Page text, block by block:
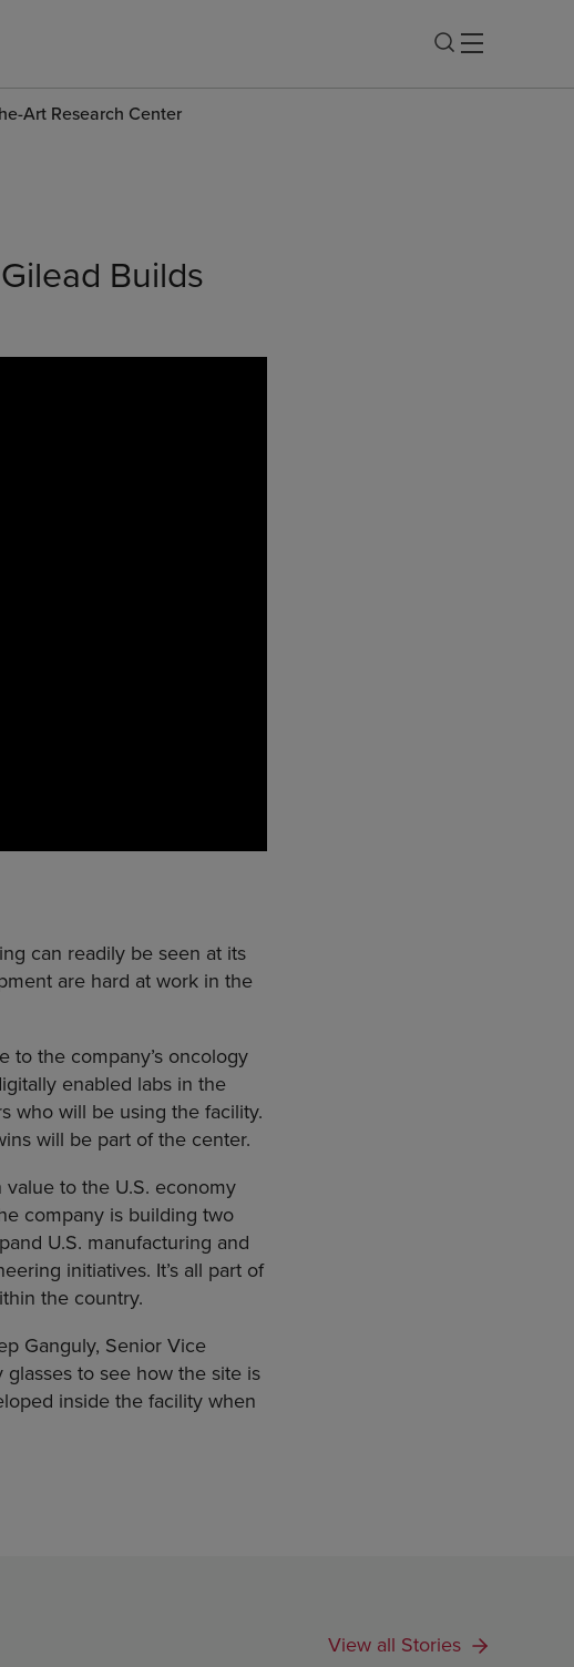
Art Research Center
Builds
can readily be seen at its
are hard at work in the
the company’s oncology
enabled labs in the
who will be using the facility.
will be part of the center.
to the U.S. economy
company is building two
U.S. manufacturing and
initiatives. It’s all part of
the country.
Ganguly, Senior Vice
to see how the site is
inside the facility when
View all Stories